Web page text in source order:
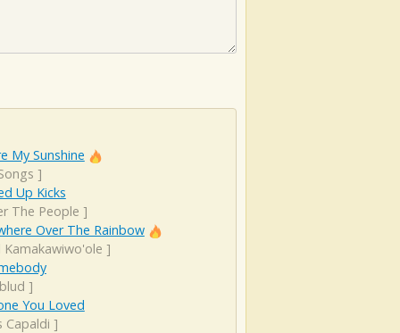
My Sunshine
]
Up Kicks
The People ]
Over The Rainbow
Kamakawiwo'ole ]
]
You Loved
Capaldi ]